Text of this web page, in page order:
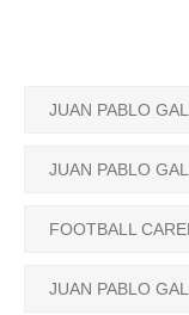
JUAN PABLO
JUAN PABLO
FOOTBALL
JUAN PABLO